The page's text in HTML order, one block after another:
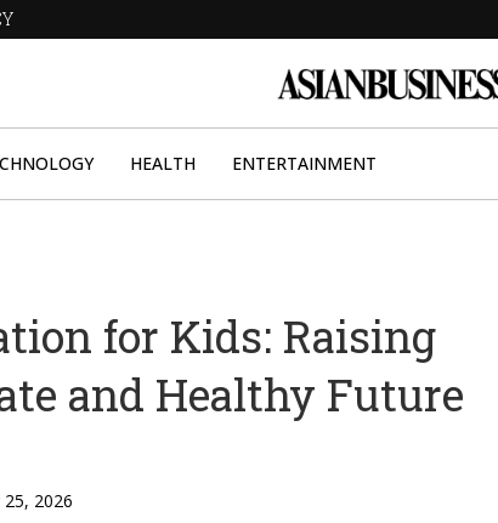
HEALTH ENTERTAINMENT
for Kids: Raising
and Healthy Future
25, 2026